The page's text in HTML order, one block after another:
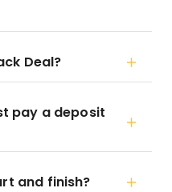
Deal?
pay a deposit
and finish?